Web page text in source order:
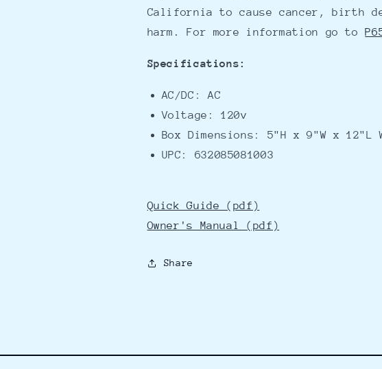
California to cause cancer, birth
harm. For more information go to
Specifications:
AC/DC: AC
Voltage: 120v
Box Dimensions: 5"H x 9"W x 12"L
UPC: 632085081003
Quick Guide (pdf)
Owner's Manual (pdf)
Share